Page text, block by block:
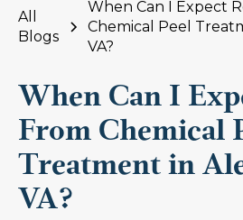
All
Blogs
When Can I Expect
Chemical Peel
VA?
When Can I
From Chemical
Treatment in
VA?